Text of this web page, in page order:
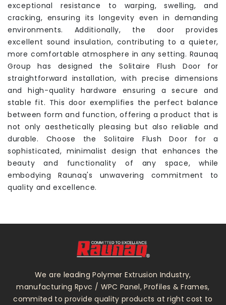
exceptional resistance to warping, swelling, and
cracking, ensuring its longevity even in demanding
environments. Additionally, the door provides
excellent sound insulation, contributing to a quieter,
more comfortable atmosphere in any setting. Raunaq
Group has designed the Solitaire Flush Door for
straightforward installation, with precise dimensions
and high-quality hardware ensuring a secure and
stable fit. This door exemplifies the perfect balance
between form and function, offering a product that is
not only aesthetically pleasing but also reliable and
durable. Choose the Solitaire Flush Door for a
sophisticated, minimalist design that enhances the
beauty and functionality of any space, while
embodying Raunaq's unwavering commitment to
quality and excellence.
We are leading Polymer Extrusion Industry,
manufacturing Rpvc / WPC Panel, Profiles & Frames,
commited to provide quality products at right cost to